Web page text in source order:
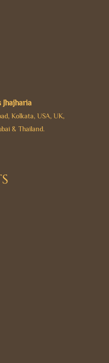
Kolkata, USA, UK,
& Thailand.